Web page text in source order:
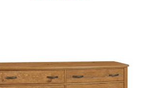
Name(Required)